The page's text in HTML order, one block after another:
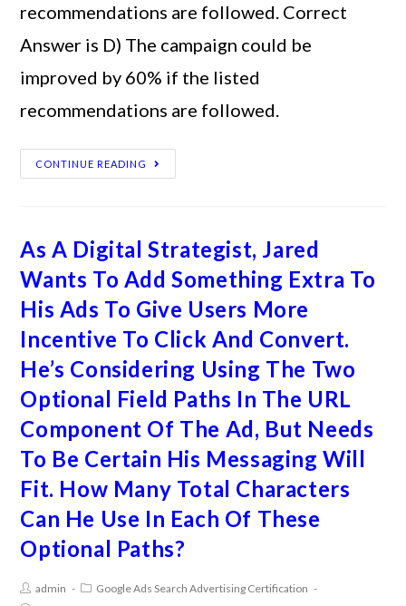
recommendations are followed. Correct
Answer is D) The campaign could be
improved by 60% if the listed
recommendations are followed.
CONTINUE READING
As A Digital Strategist, Jared
Wants To Add Something Extra To
His Ads To Give Users More
Incentive To Click And Convert.
He’s Considering Using The Two
Optional Field Paths In The URL
Component Of The Ad, But Needs
To Be Certain His Messaging Will
Fit. How Many Total Characters
Can He Use In Each Of These
Optional Paths?
admin
Google Ads Search Advertising Certification